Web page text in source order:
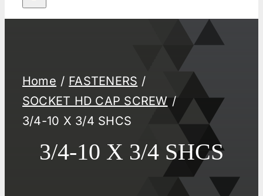
Home
FASTENERS
SOCKET HD CAP SCREW
3/4-10 X 3/4 SHCS
3/4-10 X 3/4 SHCS